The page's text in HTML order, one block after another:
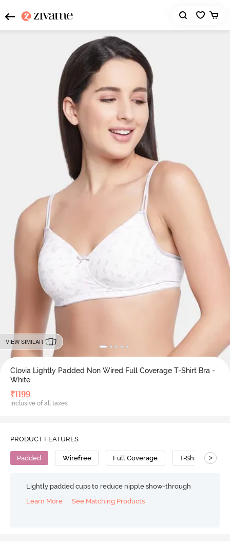
VIEW SIMILAR
Clovia Lightly Padded Non Wired Full Coverage T-Shirt Bra -
White
₹1199
Inclusive of all taxes
PRODUCT FEATURES
Padded Wirefree Full Coverage T-Shirt Bra
>
Lightly padded cups to reduce nipple show-through
Learn More
See Matching Products